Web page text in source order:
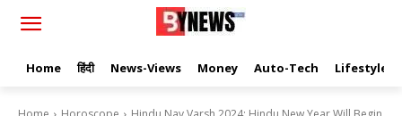
Home हिंदी News-Views Money Auto-Tech Lifestyle